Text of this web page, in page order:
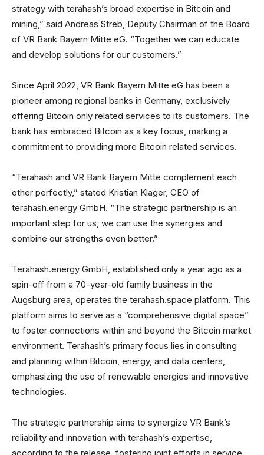
strategy with terahash’s broad expertise in Bitcoin and
mining,” said Andreas Streb, Deputy Chairman of the Board
of VR Bank Bayern Mitte eG. “Together we can educate
and develop solutions for our customers.”
Since April 2022, VR Bank Bayern Mitte eG has been a
pioneer among regional banks in Germany, exclusively
offering Bitcoin only related services to its customers. The
bank has embraced Bitcoin as a key focus, marking a
commitment to providing more Bitcoin related services.
“Terahash and VR Bank Bayern Mitte complement each
other perfectly,” stated Kristian Klager, CEO of
terahash.energy GmbH. “The strategic partnership is an
important step for us, we can use the synergies and
combine our strengths even better.”
Terahash.energy GmbH, established only a year ago as a
spin-off from a 70-year-old family business in the
Augsburg area, operates the terahash.space platform. This
platform aims to serve as a “comprehensive digital space”
to foster connections within and beyond the Bitcoin market
environment. Terahash’s primary focus lies in consulting
and planning within Bitcoin, energy, and data centers,
emphasizing the use of renewable energies and innovative
technologies.
The strategic partnership aims to synergize VR Bank’s
reliability and innovation with terahash’s expertise,